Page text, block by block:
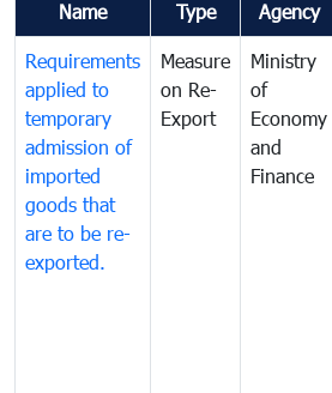
Name Type Agency
Requirements
applied to
temporary
admission of
imported
goods that
are to be re-
exported.
Measure
on Re-
Export
Ministry
of
Economy
and
Finance